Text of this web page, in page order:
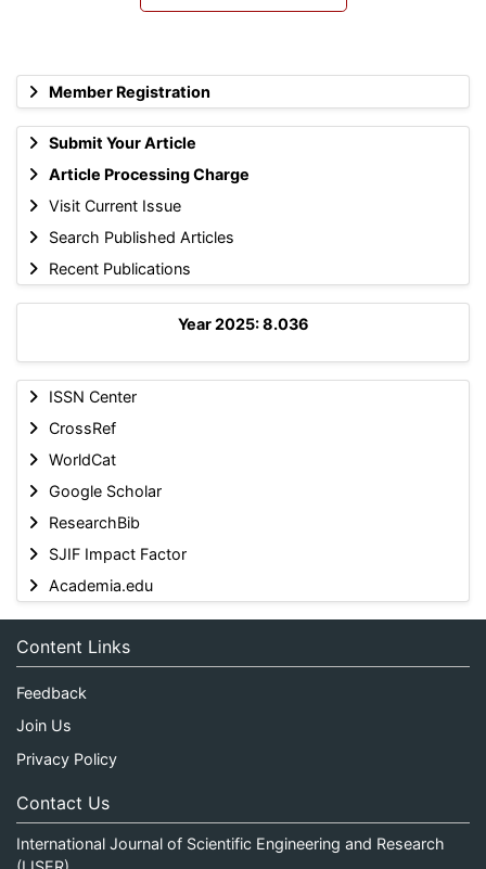
Member Registration
Submit Your Article
Article Processing Charge
Visit Current Issue
Search Published Articles
Recent Publications
Year 2025: 8.036
ISSN Center
CrossRef
WorldCat
Google Scholar
ResearchBib
SJIF Impact Factor
Academia.edu
Content Links
Feedback
Join Us
Privacy Policy
Contact Us
International Journal of Scientific Engineering and Research